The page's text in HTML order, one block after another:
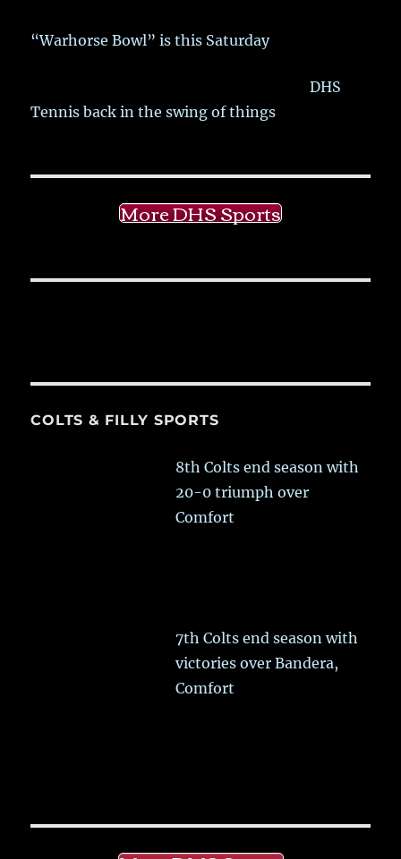
“Warhorse Bowl” is this Saturday
DHS
Tennis back in the swing of things
More DHS Sports
COLTS & FILLY SPORTS
8th Colts end season with
20-0 triumph over
Comfort
7th Colts end season with
victories over Bandera,
Comfort